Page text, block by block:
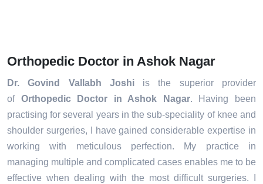
Orthopedic Doctor in Ashok Nagar
Dr. Govind Vallabh Joshiis the superior provider
of Orthopedic Doctor in Ashok Nagar. Having been
practising for several years in the sub-speciality of knee and
shoulder surgeries, I have gained considerable expertise in
working with meticulous perfection. My practice in
managing multiple and complicated cases enables me to be
effective when dealing with the most difficult surgeries. I